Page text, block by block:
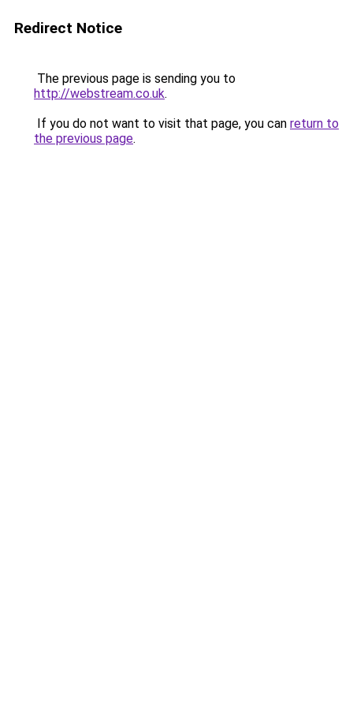
Redirect Notice
The previous page is sending you to
http://webstream.co.uk.
If you do not want to visit that page, you can return to
the previous page.